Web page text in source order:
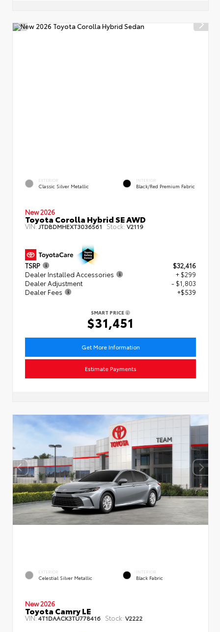
EXTERIOR
Classic Silver Metallic
INTERIOR
Black/Red Premium Fabric
New 2026
Toyota Corolla Hybrid SE AWD
VIN:JTDBDMHEXT3036561 Stock: V2119
TSRP
$32,416
Dealer Installed Accessories
+ $299
Dealer Adjustment
- $1,803
Dealer Fees
+$539
SMART PRICE
$31,451
Get More Information
Estimate Payments
EXTERIOR
Celestial Silver Metallic
INTERIOR
Black Fabric
New 2026
Toyota Camry LE
VIN:4T1DAACK3TU778416 Stock: V2222